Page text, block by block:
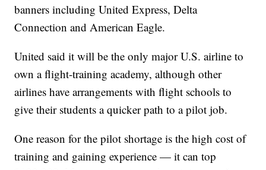
banners including United Express, Delta
Connection and American Eagle.
United said it will be the only major U.S. airline to
own a flight-training academy, although other
airlines have arrangements with flight schools to
give their students a quicker path to a pilot job.
One reason for the pilot shortage is the high cost of
training and gaining experience — it can top